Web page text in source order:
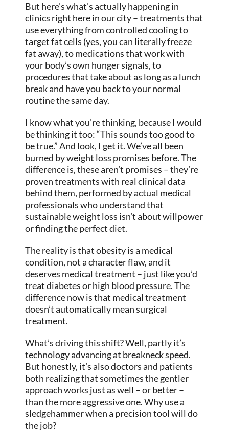
But here’s what’s actually happening in
clinics right here in our city – treatments that
use everything from controlled cooling to
target fat cells (yes, you can literally freeze
fat away), to medications that work with
your body’s own hunger signals, to
procedures that take about as long as a lunch
break and have you back to your normal
routine the same day.
I know what you’re thinking, because I would
be thinking it too: “This sounds too good to
be true.” And look, I get it. We’ve all been
burned by weight loss promises before. The
difference is, these aren’t promises – they’re
proven treatments with real clinical data
behind them, performed by actual medical
professionals who understand that
sustainable weight loss isn’t about willpower
or finding the perfect diet.
The reality is that obesity is a medical
condition, not a character flaw, and it
deserves medical treatment – just like you’d
treat diabetes or high blood pressure. The
difference now is that medical treatment
doesn’t automatically mean surgical
treatment.
What’s driving this shift? Well, partly it’s
technology advancing at breakneck speed.
But honestly, it’s also doctors and patients
both realizing that sometimes the gentler
approach works just as well – or better –
than the more aggressive one. Why use a
sledgehammer when a precision tool will do
the job?